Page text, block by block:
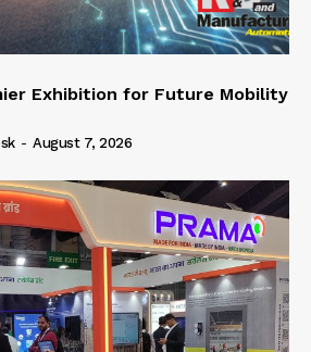
Exhibition for Future Mobility
- August 7, 2026